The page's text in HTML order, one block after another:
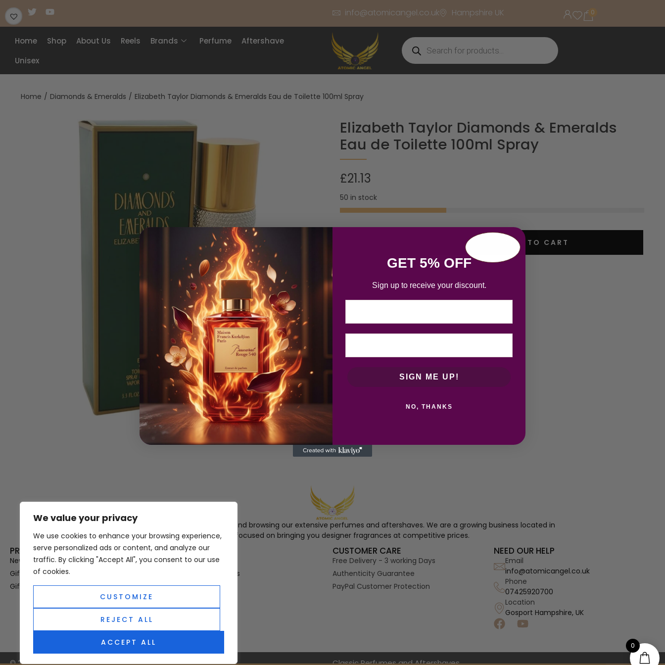
We value your privacy
We use cookies to enhance your browsing experience,
serve personalized ads or content, and analyze our
traffic. By clicking "Accept All", you consent to our use
of cookies.
CUSTOMIZE
REJECT ALL
ACCEPT ALL
info@atomicangel.co.uk Hampshire UK
Home Shop About Us Reels Brands Perfume
Aftershave
Unisex
0
Home / Diamonds & Emeralds / Elizabeth Taylor Diamonds & Emeralds Eau de Toilette 100ml Spray
Elizabeth Taylor Diamonds & Emeralds
Eau de Toilette 100ml Spray
£21.13
50 in stock
ADD TO CART
Thank you for visiting Atomic Angel and browsing our extensive perfumes and aftershaves. We are a growing business located in
Hampshire, focused on bringing you designer fragrances at competitive prices.
PRODUCT CATEGORIES
New In
Gifts For Her
Gifts For Him
USEFUL LINKS
Privacy Policy
Terms & Conditions
OUD
CUSTOMER CARE
Free Delivery - 3 working Days
Authenticity Guarantee
PayPal Customer Protection
NEED OUR HELP
Email
info@atomicangel.co.uk
Phone
07425920700
Location
Gosport Hampshire, UK
0
GET 5% OFF
Sign up to receive your discount.
SIGN ME UP!
NO, THANKS